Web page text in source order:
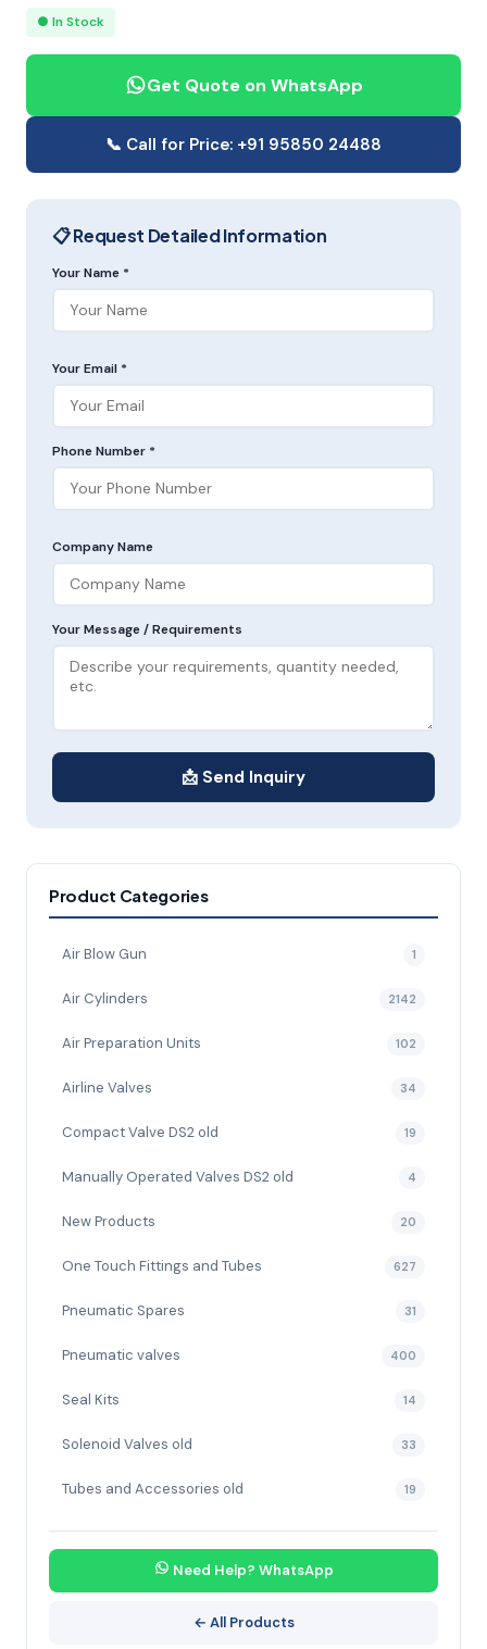
● In Stock
Get Quote on WhatsApp
📞 Call for Price: +91 95850 24488
📋 Request Detailed Information
Your Name *
Your Email *
Phone Number *
Company Name
Your Message / Requirements
📩 Send Inquiry
Product Categories
Air Blow Gun 1
Air Cylinders 2142
Air Preparation Units 102
Airline Valves 34
Compact Valve DS2 old 19
Manually Operated Valves DS2 old 4
New Products 20
One Touch Fittings and Tubes 627
Pneumatic Spares 31
Pneumatic valves 400
Seal Kits 14
Solenoid Valves old 33
Tubes and Accessories old 19
Need Help? WhatsApp
← All Products